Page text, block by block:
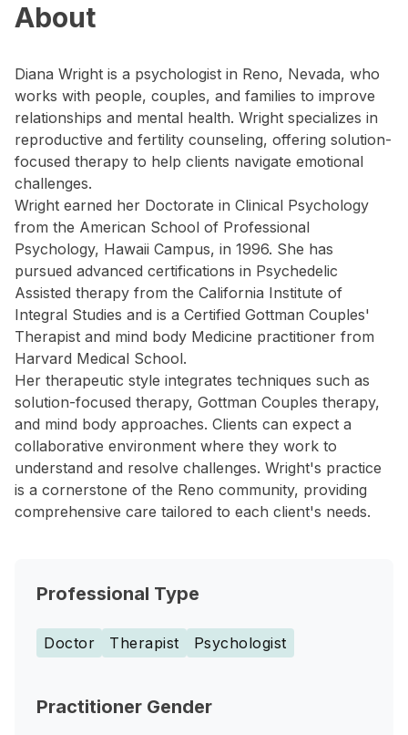
About
Diana Wright is a psychologist in Reno, Nevada, who
works with people, couples, and families to improve
relationships and mental health. Wright specializes in
reproductive and fertility counseling, offering solution-
focused therapy to help clients navigate emotional
challenges.
Wright earned her Doctorate in Clinical Psychology
from the American School of Professional
Psychology, Hawaii Campus, in 1996. She has
pursued advanced certifications in Psychedelic
Assisted therapy from the California Institute of
Integral Studies and is a Certified Gottman Couples'
Therapist and mind body Medicine practitioner from
Harvard Medical School.
Her therapeutic style integrates techniques such as
solution-focused therapy, Gottman Couples therapy,
and mind body approaches. Clients can expect a
collaborative environment where they work to
understand and resolve challenges. Wright's practice
is a cornerstone of the Reno community, providing
comprehensive care tailored to each client's needs.
Professional Type
Doctor Therapist Psychologist
Practitioner Gender